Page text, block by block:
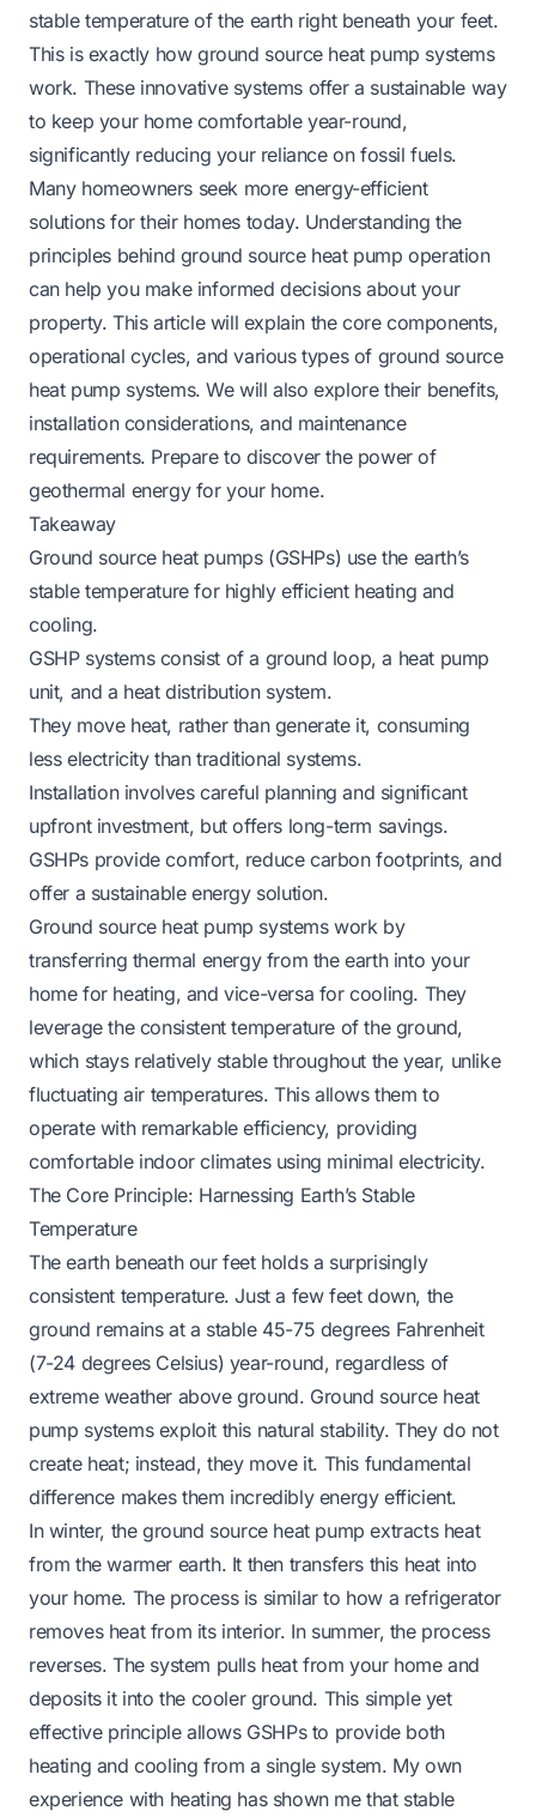
stable temperature of the earth right beneath your feet.
This is exactly how ground source heat pump systems
work. These innovative systems offer a sustainable way
to keep your home comfortable year-round,
significantly reducing your reliance on fossil fuels.
Many homeowners seek more energy-efficient
solutions for their homes today. Understanding the
principles behind ground source heat pump operation
can help you make informed decisions about your
property. This article will explain the core components,
operational cycles, and various types of ground source
heat pump systems. We will also explore their benefits,
installation considerations, and maintenance
requirements. Prepare to discover the power of
geothermal energy for your home.
Takeaway
Ground source heat pumps (GSHPs) use the earth’s
stable temperature for highly efficient heating and
cooling.
GSHP systems consist of a ground loop, a heat pump
unit, and a heat distribution system.
They move heat, rather than generate it, consuming
less electricity than traditional systems.
Installation involves careful planning and significant
upfront investment, but offers long-term savings.
GSHPs provide comfort, reduce carbon footprints, and
offer a sustainable energy solution.
Ground source heat pump systems work by
transferring thermal energy from the earth into your
home for heating, and vice-versa for cooling. They
leverage the consistent temperature of the ground,
which stays relatively stable throughout the year, unlike
fluctuating air temperatures. This allows them to
operate with remarkable efficiency, providing
comfortable indoor climates using minimal electricity.
The Core Principle: Harnessing Earth’s Stable
Temperature
The earth beneath our feet holds a surprisingly
consistent temperature. Just a few feet down, the
ground remains at a stable 45-75 degrees Fahrenheit
(7-24 degrees Celsius) year-round, regardless of
extreme weather above ground. Ground source heat
pump systems exploit this natural stability. They do not
create heat; instead, they move it. This fundamental
difference makes them incredibly energy efficient.
In winter, the ground source heat pump extracts heat
from the warmer earth. It then transfers this heat into
your home. The process is similar to how a refrigerator
removes heat from its interior. In summer, the process
reverses. The system pulls heat from your home and
deposits it into the cooler ground. This simple yet
effective principle allows GSHPs to provide both
heating and cooling from a single system. My own
experience with heating has shown me that stable